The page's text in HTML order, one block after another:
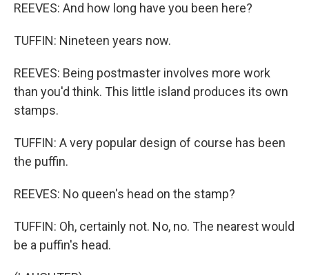
REEVES: And how long have you been here?
TUFFIN: Nineteen years now.
REEVES: Being postmaster involves more work
than you'd think. This little island produces its own
stamps.
TUFFIN: A very popular design of course has been
the puffin.
REEVES: No queen's head on the stamp?
TUFFIN: Oh, certainly not. No, no. The nearest would
be a puffin's head.